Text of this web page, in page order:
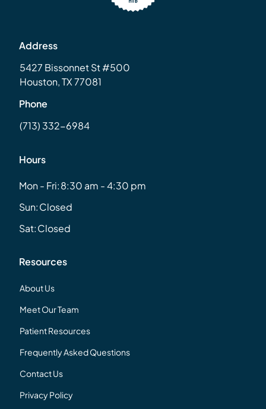
Address
5427 Bissonnet St #500
Houston, TX 77081
Phone
(713) 332-6984
Hours
Mon - Fri:8:30 am - 4:30 pm
Sun:Closed
Sat:Closed
Resources
About Us
Meet Our Team
Patient Resources
Frequently Asked Questions
Contact Us
Privacy Policy